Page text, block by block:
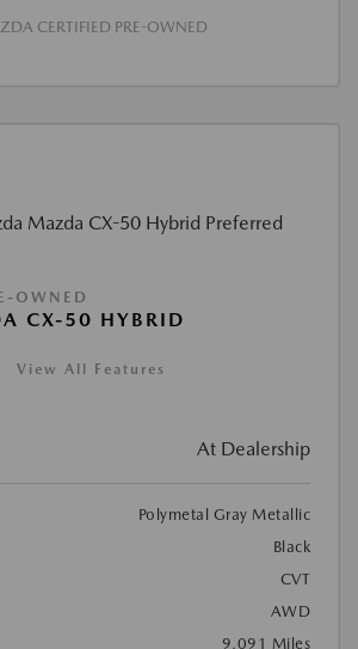
CERTIFIED PRE-OWNED
OWNED
CX-50 HYBRID
View All Features
At Dealership
Polymetal Gray Metallic
Black
CVT
AWD
9,091 Miles